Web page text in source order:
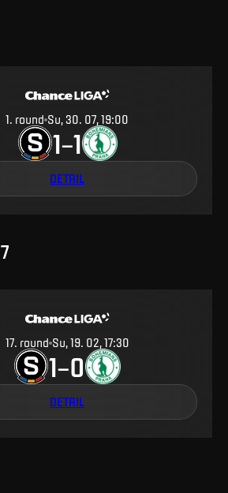
1. round Su, 30. 07, 19:00
1–1
DETAIL
17. round Su, 19. 02, 17:30
1–0
DETAIL